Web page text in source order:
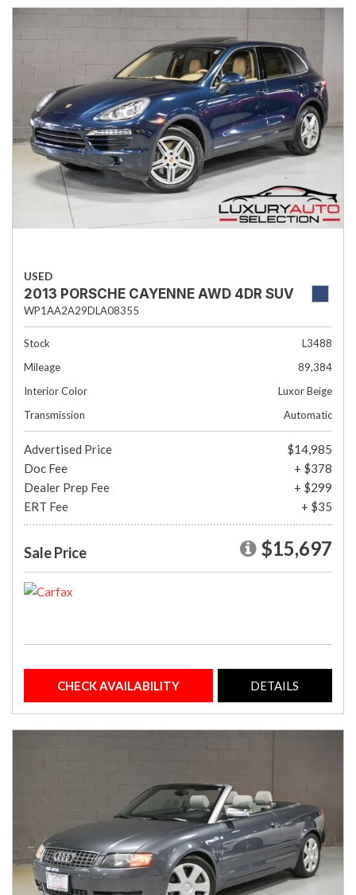
USED
2013 PORSCHE CAYENNE AWD 4DR SUV
WP1AA2A29DLA08355
Stock
L3488
Mileage
89,384
Interior Color
Luxor Beige
Transmission
Automatic
Advertised Price
$14,985
Doc Fee
+ $378
Dealer Prep Fee
+ $299
ERT Fee
+ $35
Sale Price $15,697
CHECK AVAILABILITY DETAILS